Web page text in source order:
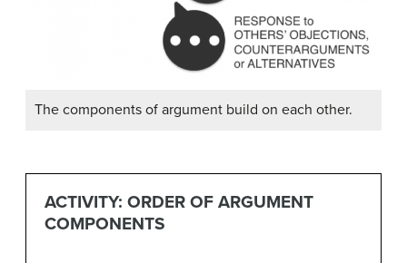
The components of argument build on each other.
ACTIVITY: ORDER OF ARGUMENT
COMPONENTS